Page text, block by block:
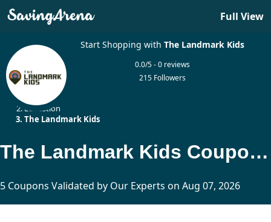
Full View
Start Shopping withThe Landmark Kids
0.0/5 - 0 reviews
215 Followers
Education
The Landmark Kids
The Landmark Kids Coupon Codes Updated Today
5 Coupons Validated by Our Experts on Aug 07, 2026